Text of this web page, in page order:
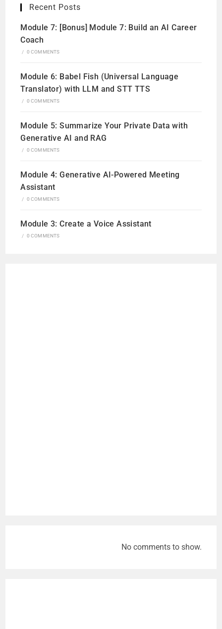
Recent Posts
Module 7: [Bonus] Module 7: Build an AI Career
Coach
/ 0 COMMENTS
Module 6: Babel Fish (Universal Language
Translator) with LLM and STT TTS
/ 0 COMMENTS
Module 5: Summarize Your Private Data with
Generative AI and RAG
/ 0 COMMENTS
Module 4: Generative AI-Powered Meeting
Assistant
/ 0 COMMENTS
Module 3: Create a Voice Assistant
/ 0 COMMENTS
No comments to show.